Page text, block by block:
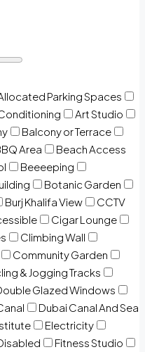
Parking Spaces
Art Studio
Balcony or Terrace
Area
Beach Access
Beeeeping
Botanic Garden
Burj Khalifa View
CCTV
Cigar Lounge
Climbing Wall
Community Garden
& Jogging Tracks
Glazed Windows
Dubai Canal And Sea
Electricity
Fitness Studio